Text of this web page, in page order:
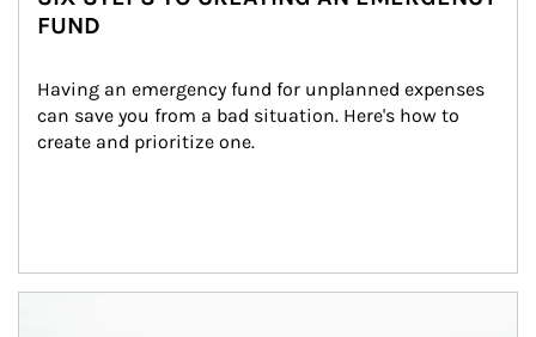
FUND
Having an emergency fund for unplanned expenses
can save you from a bad situation. Here's how to
create and prioritize one.